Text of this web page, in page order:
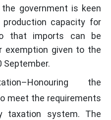
government is keen
capacity for
that imports can be
exemption given to the
September.
the
meet the requirements
taxation system. The